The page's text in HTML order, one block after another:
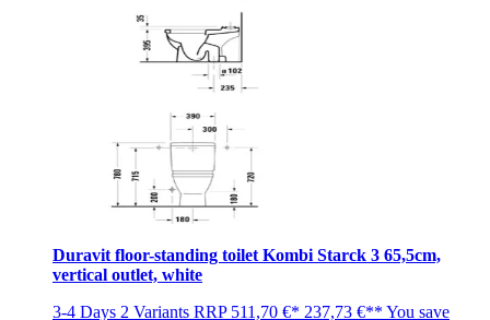
Duravit floor-standing toilet Kombi Starck 3 65,5cm,
vertical outlet, white
3-4 Days 2 Variants RRP 511,70 €* 237,73 €** You save